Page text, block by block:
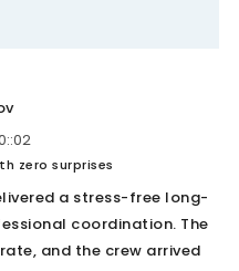
zero surprises
a stress-free long-
coordination. The
and the crew arrived